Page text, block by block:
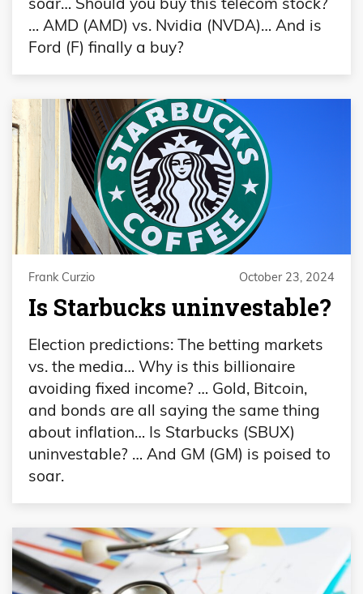
… AMD (AMD) vs. Nvidia (NVDA)… And is
Ford (F) finally a buy?
Frank Curzio October 23, 2024
Is Starbucks uninvestable?
Election predictions: The betting markets
vs. the media… Why is this billionaire
avoiding fixed income? … Gold, Bitcoin,
and bonds are all saying the same thing
about inflation… Is Starbucks (SBUX)
uninvestable? … And GM (GM) is poised to
soar.